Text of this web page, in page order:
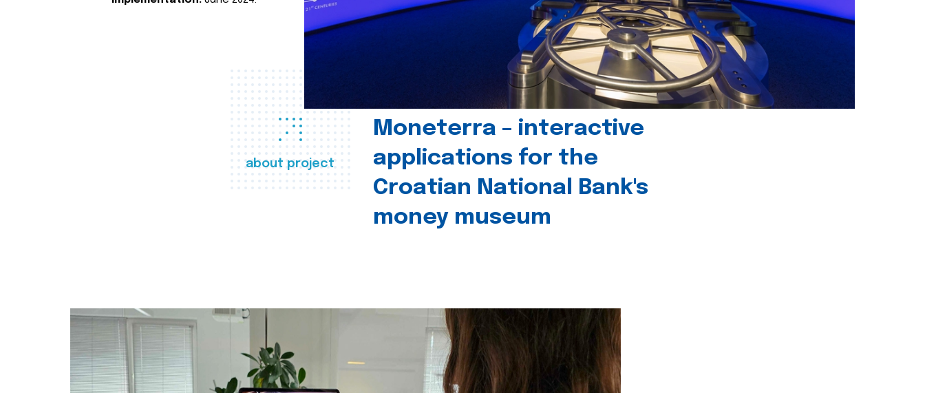
about project
Moneterra – interactive
applications for the
Croatian National Bank's
money museum